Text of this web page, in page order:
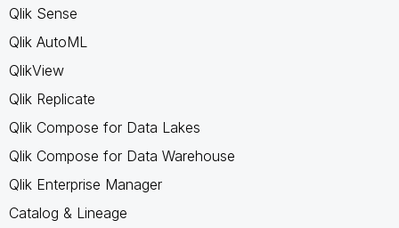
Qlik Sense
Qlik AutoML
QlikView
Qlik Replicate
Qlik Compose for Data Lakes
Qlik Compose for Data Warehouse
Qlik Enterprise Manager
Catalog & Lineage